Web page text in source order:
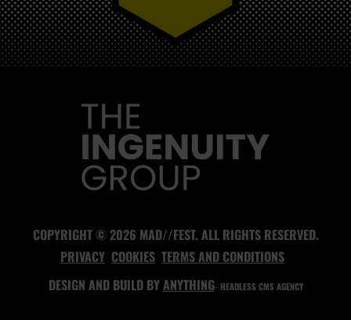
MAD//FEST
COPYRIGHT © 2026 MAD//FEST. ALL RIGHTS RESERVED.
PRIVACY COOKIES TERMS AND CONDITIONS
DESIGN AND BUILD BYANYTHING- HEADLESS CMS AGENCY